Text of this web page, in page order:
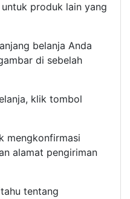
produk lain yang
belanja Anda
di sebelah
klik tombol
mengkonfirmasi
alamat pengiriman
tentang